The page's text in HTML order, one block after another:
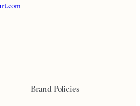
Brand Policies